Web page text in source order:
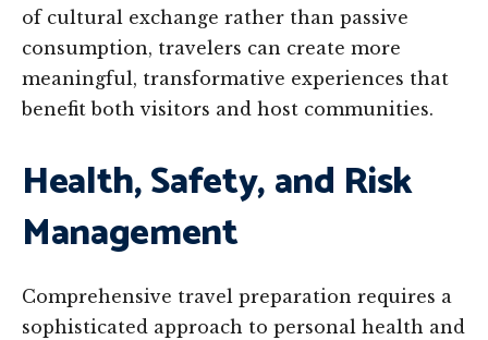
of cultural exchange rather than passive
consumption, travelers can create more
meaningful, transformative experiences that
benefit both visitors and host communities.
Health, Safety, and Risk
Management
Comprehensive travel preparation requires a
sophisticated approach to personal health and